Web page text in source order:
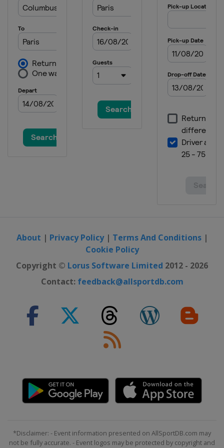
6 - 12 August 2024 National Bank
Open
Montreal
12 - 19 August 2024 Cincinnati
United States Cincinnati
25 September - 1 October 2024
Japan Open Tennis Championships
Tokyo
26 September - 2 October 2024
China Open
2 - 13 October 2024 Rolex Shanghai
21 - 27 October 2024 Swiss Indoors
Switzerland Basel
28 October - 3 November 2024
Rolex Paris Masters
About | Privacy Policy| Terms And Conditions|
Cookie Policy
Copyright © Lorus Software Limited 2012 - 2026
Contact: feedback@allsportdb.com
*Disclaimer: - Event information presented on AllSportDB.com may
not be fully accurate. - Event logos may be protected by copyright and